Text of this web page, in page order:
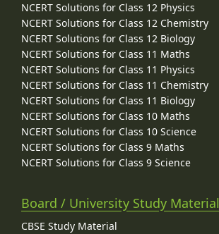
NCERT Solutions for Class 12 Physics
NCERT Solutions for Class 12 Chemistry
NCERT Solutions for Class 12 Biology
NCERT Solutions for Class 11 Maths
NCERT Solutions for Class 11 Physics
NCERT Solutions for Class 11 Chemistry
NCERT Solutions for Class 11 Biology
NCERT Solutions for Class 10 Maths
NCERT Solutions for Class 10 Science
NCERT Solutions for Class 9 Maths
NCERT Solutions for Class 9 Science
Board / University Study Material
CBSE Study Material